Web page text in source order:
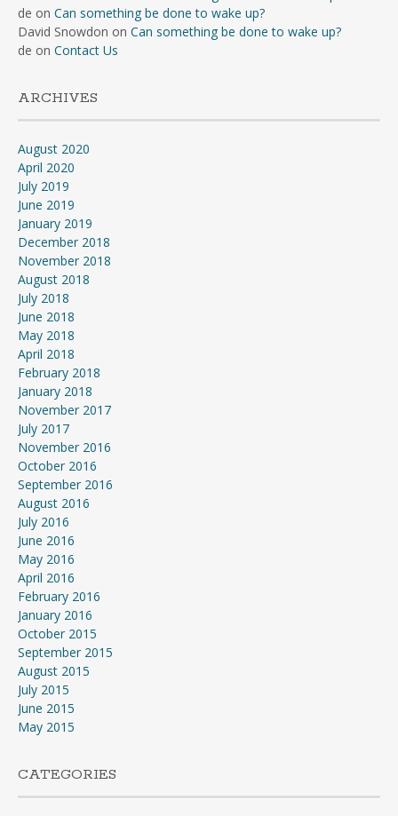
de on Can something be done to wake up?
David Snowdon on Can something be done to wake up?
de on Contact Us
ARCHIVES
August 2020
April 2020
July 2019
June 2019
January 2019
December 2018
November 2018
August 2018
July 2018
June 2018
May 2018
April 2018
February 2018
January 2018
November 2017
July 2017
November 2016
October 2016
September 2016
August 2016
July 2016
June 2016
May 2016
April 2016
February 2016
January 2016
October 2015
September 2015
August 2015
July 2015
June 2015
May 2015
CATEGORIES